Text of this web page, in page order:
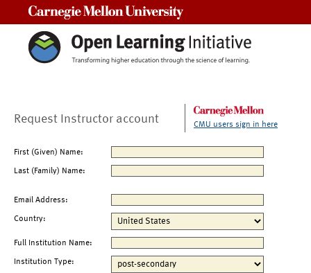
Request Instructor account CMU users sign in here
First (Given) Name:
Last (Family) Name:
Email Address:
Country:
Full Institution Name:
Institution Type: